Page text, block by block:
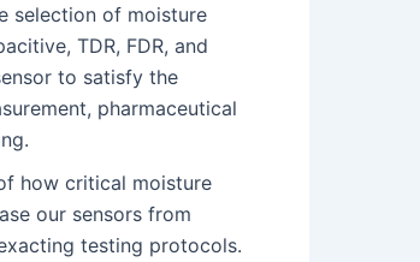
selection of moisture
TDR, FDR, and
to satisfy the
pharmaceutical
how critical moisture
our sensors from
testing protocols.